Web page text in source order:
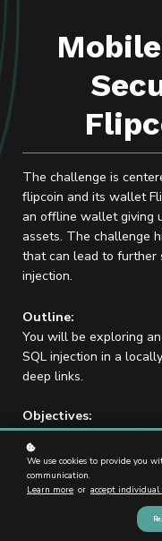
The challenge is
flipcoin and its wallet
an offline wallet giving
assets. The challenge
that can lead to further
injection.
Outline:
You will be exploring
SQL injection in a
deep links.
Objectives:
Your objective is to
database and craft an
stored recovery keys
one link.
We use cookies to provide you
communication.
Learn more or accept individual